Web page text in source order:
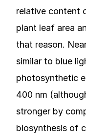
relative content
plant leaf area
that reason.
similar to blue
photosynthetic
400 nm
stronger by
biosynthesis of